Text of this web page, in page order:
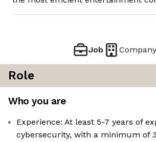
Job Company
Role
Who you are
Experience: At least 5-7 years of
cybersecurity, with a minimum of